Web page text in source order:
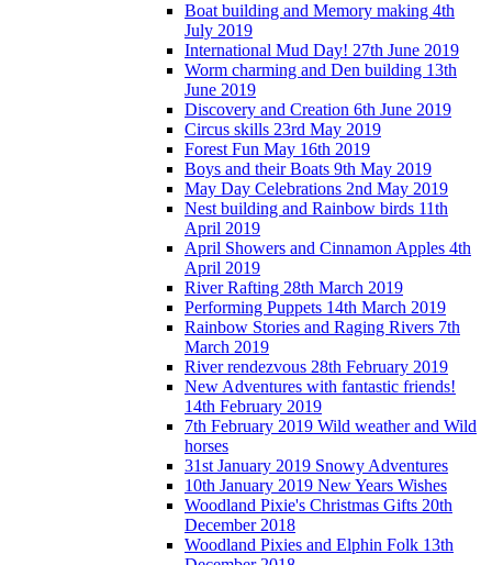
Boat building and Memory making 4th
July 2019
International Mud Day! 27th June 2019
Worm charming and Den building 13th
June 2019
Discovery and Creation 6th June 2019
Circus skills 23rd May 2019
Forest Fun May 16th 2019
Boys and their Boats 9th May 2019
May Day Celebrations 2nd May 2019
Nest building and Rainbow birds 11th
April 2019
April Showers and Cinnamon Apples 4th
April 2019
River Rafting 28th March 2019
Performing Puppets 14th March 2019
Rainbow Stories and Raging Rivers 7th
March 2019
River rendezvous 28th February 2019
New Adventures with fantastic friends!
14th February 2019
7th February 2019 Wild weather and Wild
horses
31st January 2019 Snowy Adventures
10th January 2019 New Years Wishes
Woodland Pixie's Christmas Gifts 20th
December 2018
Woodland Pixies and Elphin Folk 13th